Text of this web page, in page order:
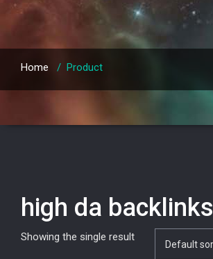
Home / Product
high da backlinks
Showing the single result